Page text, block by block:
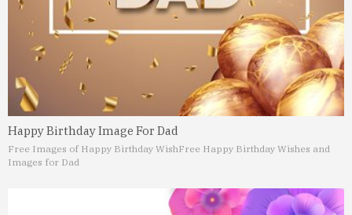
Happy Birthday Image For Dad
Free Images of Happy Birthday WishFree Happy Birthday Wishes and
Images for Dad